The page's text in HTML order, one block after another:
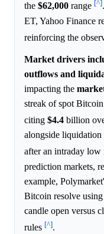
the $62,000 range [^]
ET, Yahoo Finance
reinforcing the
Market drivers
outflows and
impacting the
streak of spot
citing $4.4 billion
alongside liquidation
after an intraday low
prediction markets,
example,
Bitcoin resolve
candle open versus
rules [^].